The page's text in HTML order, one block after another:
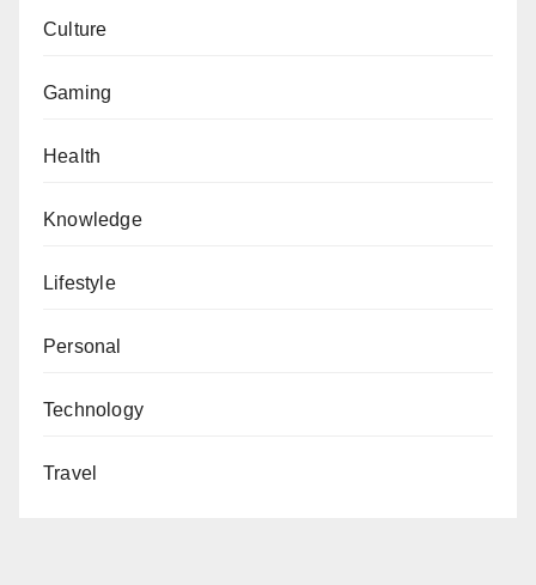
Culture
Gaming
Health
Knowledge
Lifestyle
Personal
Technology
Travel